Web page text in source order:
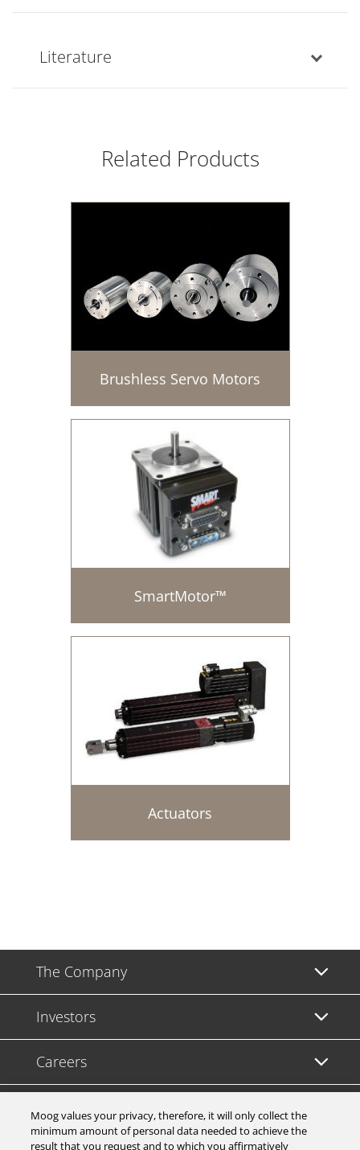
Literature
Related Products
Brushless Servo Motors
SmartMotor™
Actuators
The Company
Investors
Careers
Support
Moog values your privacy, therefore, it will only collect the
minimum amount of personal data needed to achieve the
result that you request and to which you affirmatively